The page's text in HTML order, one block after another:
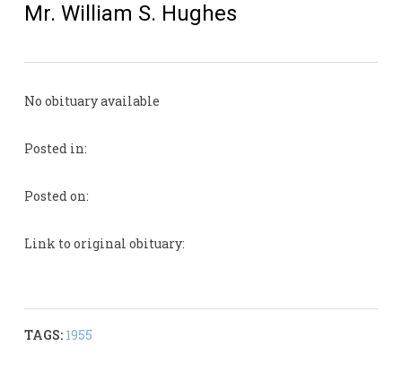
Mr. William S. Hughes
No obituary available
Posted in:
Posted on:
Link to original obituary:
TAGS: 1955